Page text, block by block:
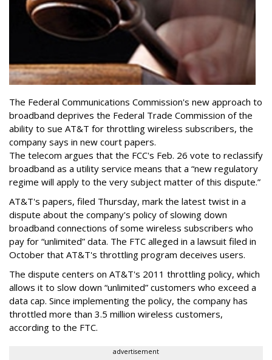
The Federal Communications Commission's new approach to
broadband deprives the Federal Trade Commission of the
ability to sue AT&T for throttling wireless subscribers, the
company says in new court papers.
The telecom argues that the FCC's Feb. 26 vote to reclassify
broadband as a utility service means that a “new regulatory
regime will apply to the very subject matter of this dispute.”
AT&T's papers, filed Thursday, mark the latest twist in a
dispute about the company's policy of slowing down
broadband connections of some wireless subscribers who
pay for “unlimited” data. The FTC alleged in a lawsuit filed in
October that AT&T's throttling program deceives users.
The dispute centers on AT&T's 2011 throttling policy, which
allows it to slow down “unlimited” customers who exceed a
data cap. Since implementing the policy, the company has
throttled more than 3.5 million wireless customers,
according to the FTC.
advertisement